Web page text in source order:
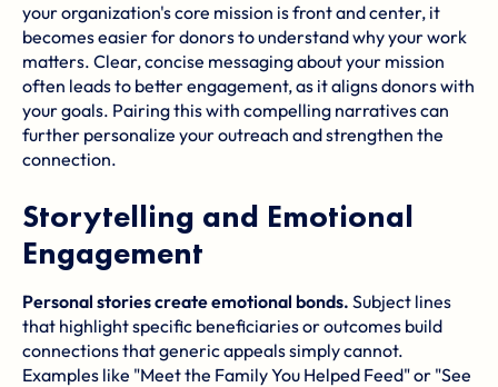
your organization's core mission is front and center, it
becomes easier for donors to understand why your work
matters. Clear, concise messaging about your mission
often leads to better engagement, as it aligns donors with
your goals. Pairing this with compelling narratives can
further personalize your outreach and strengthen the
connection.
Storytelling and Emotional
Engagement
Personal stories create emotional bonds. Subject lines
that highlight specific beneficiaries or outcomes build
connections that generic appeals simply cannot.
Examples like "Meet the Family You Helped Feed" or "See